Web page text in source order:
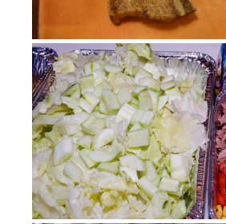
Chic-Boy (Chicken at Baboy)